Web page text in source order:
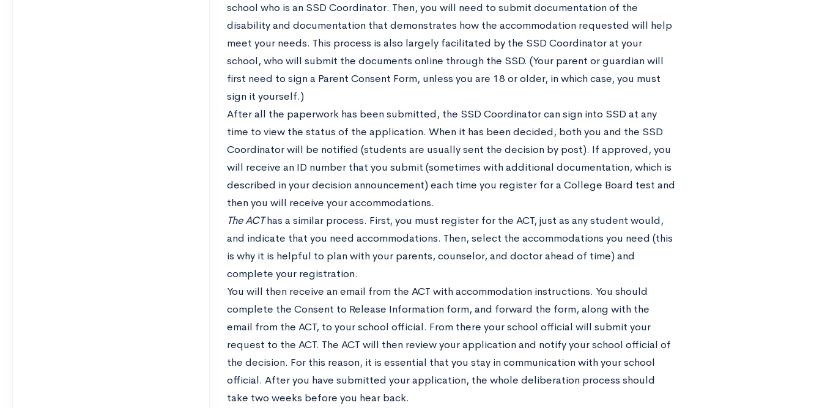
school who is an SSD Coordinator. Then, you will need to submit documentation of the
disability and documentation that demonstrates how the accommodation requested will help
meet your needs. This process is also largely facilitated by the SSD Coordinator at your
school, who will submit the documents online through the SSD. (Your parent or guardian will
first need to sign a Parent Consent Form, unless you are 18 or older, in which case, you must
sign it yourself.)
After all the paperwork has been submitted, the SSD Coordinator can sign into SSD at any
time to view the status of the application. When it has been decided, both you and the SSD
Coordinator will be notified (students are usually sent the decision by post). If approved, you
will receive an ID number that you submit (sometimes with additional documentation, which is
described in your decision announcement) each time you register for a College Board test and
then you will receive your accommodations.
The ACThas a similar process. First, you must register for the ACT, just as any student would,
and indicate that you need accommodations. Then, select the accommodations you need (this
is why it is helpful to plan with your parents, counselor, and doctor ahead of time) and
complete your registration.
You will then receive an email from the ACT with accommodation instructions. You should
complete the Consent to Release Information form, and forward the form, along with the
email from the ACT, to your school official. From there your school official will submit your
request to the ACT. The ACT will then review your application and notify your school official of
the decision. For this reason, it is essential that you stay in communication with your school
official. After you have submitted your application, the whole deliberation process should
take two weeks before you hear back.